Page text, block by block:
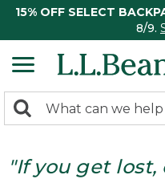
15% OFF SELECT
8/9.
search
Search:
"If you get